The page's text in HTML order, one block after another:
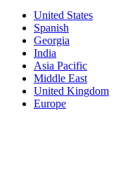
United States
Spanish
Georgia
India
Asia Pacific
Middle East
United Kingdom
Europe